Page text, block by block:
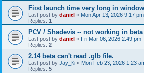
First launch time very long in
Last post by daniel « Mon Apr 13, 2026 9:17 pm
Replies: 1
PCV / Shadevis -- not working in beta
Last post by daniel « Fri Mar 06, 2026 2:49 pm
Replies: 2
2.14 beta can't read .glb file.
Last post by Jay_Ki « Mon Feb 23, 2026 1:23
Replies: 5